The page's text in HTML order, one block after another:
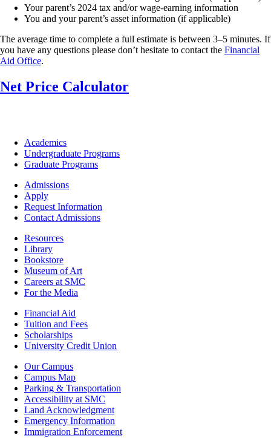
Your parent’s 2024 tax and/or wage-earning information
You and your parent’s asset information (if applicable)
The average time to complete a full estimate is between 3–5 minutes. If
you have any questions please don’t hesitate to contact the Financial
Aid Office.
Net Price Calculator
Footer
Academics
Academics
Undergraduate Programs
Graduate Programs
Footer
Admissions
Admissions
Apply
Request Information
Contact Admissions
ResourcesResources
Library
Bookstore
Museum of Art
Careers at SMC
For the Media
Footer
Financial
Financial Aid
Tuition and Fees
Scholarships
University Credit Union
Campus
Info
Our Campus
Campus Map
Parking & Transportation
Accessibility at SMC
Land Acknowledgment
Emergency Information
Immigration Enforcement